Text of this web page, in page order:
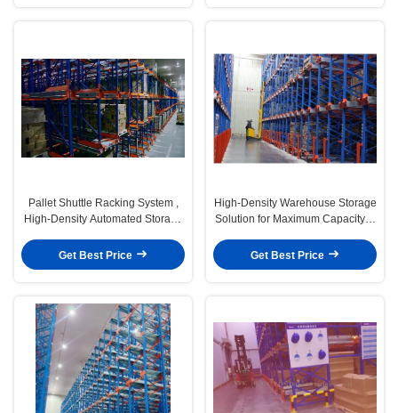
Pallet Shuttle Racking System ,
High-Density Automated Storage
Capacity
Get Best Price
High-Density Warehouse Storage
Solution for Maximum Capacity &
Racking System
Get Best Price